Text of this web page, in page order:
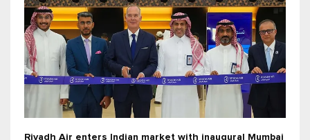
Riyadh Air enters Indian market with inaugural Mumbai